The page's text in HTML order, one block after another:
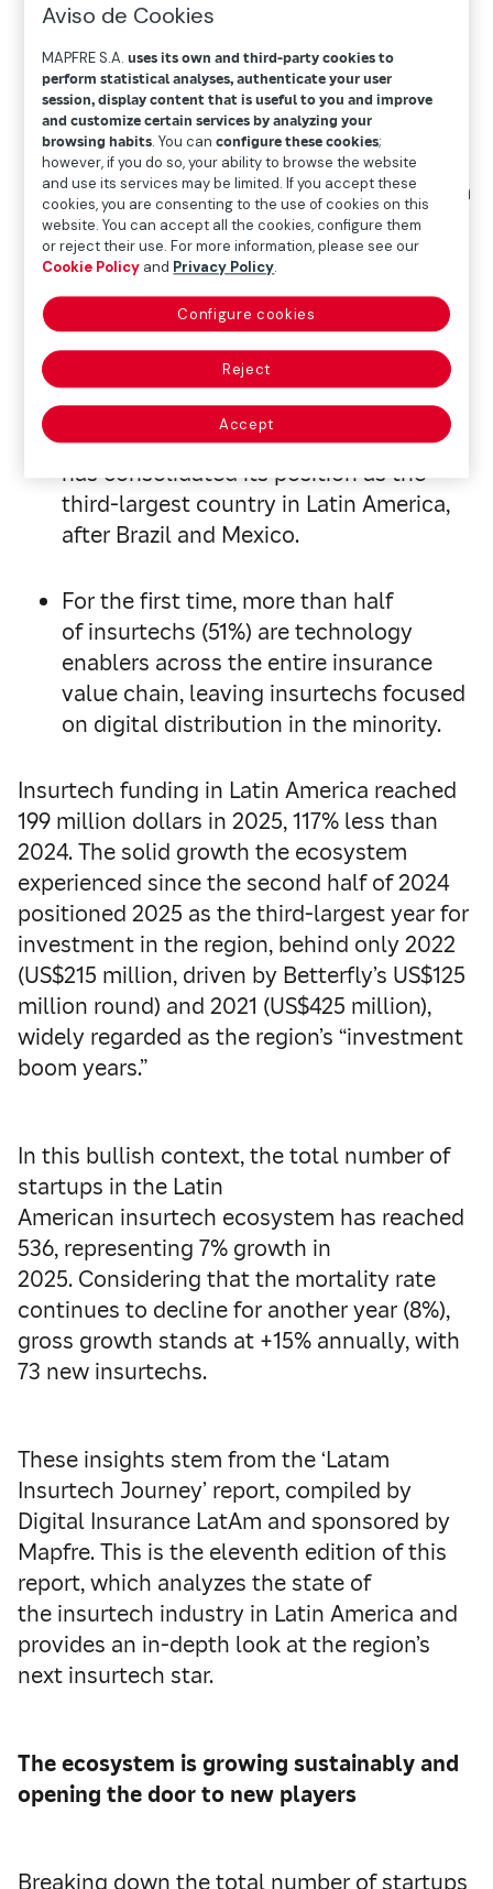
The region now boasts 536 startups,
reflecting 7% net annual growth. The
mortality rate declined for another year,
standing at 8%.
Over the past four years, the ecosystem
has undergone a profound
transformation: 48%
of insurtech startups have disappeared,
while 330 new ones have been
created. Brazil’s relative weight in the
region has decreased from 33% to 28%.
With 100 insurtechs (+25%), Chile
has consolidated its position as the
third-largest country in Latin America,
after Brazil and Mexico.
For the first time, more than half
of insurtechs (51%) are technology
enablers across the entire insurance
value chain, leaving insurtechs focused
on digital distribution in the minority.
Insurtech funding in Latin America reached
199 million dollars in 2025, 117% less than
2024. The solid growth the ecosystem
experienced since the second half of 2024
positioned 2025 as the third-largest year for
investment in the region, behind only 2022
(US$215 million, driven by Betterfly’s US$125
million round) and 2021 (US$425 million),
widely regarded as the region’s “investment
boom years.”
In this bullish context, the total number of
startups in the Latin
American insurtech ecosystem has reached
536, representing 7% growth in
2025. Considering that the mortality rate
continues to decline for another year (8%),
gross growth stands at +15% annually, with
73 new insurtechs.
These insights stem from the ‘Latam
Insurtech Journey’ report, compiled by
Digital Insurance LatAm and sponsored by
Mapfre. This is the eleventh edition of this
report, which analyzes the state of
the insurtech industry in Latin America and
provides an in-depth look at the region’s
next insurtech star.
The ecosystem is growing sustainably and
opening the door to new players
Breaking down the total number of startups
Aviso de Cookies
MAPFRE S.A.uses its own and third-party cookies to
perform statistical analyses, authenticate your user
session, display content that is useful to you and improve
and customize certain services by analyzing your
browsing habits. You canconfigure these cookies;
however, if you do so, your ability to browse the website
and use its services may be limited. If you accept these
cookies, you are consenting to the use of cookies on this
website. You can accept all the cookies, configure them
or reject their use. For more information, please see our
Cookie Policy and Privacy Policy.
Configure cookies
Reject
Accept